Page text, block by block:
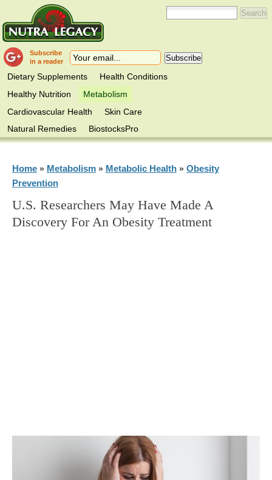
Subscribe
in a reader
Dietary Supplements
Health Conditions
Healthy Nutrition
Metabolism
Cardiovascular Health
Skin Care
Natural Remedies
BiostocksPro
Home» Metabolism» Metabolic Health» Obesity
Prevention
U.S. Researchers May Have Made A
Discovery For An Obesity Treatment